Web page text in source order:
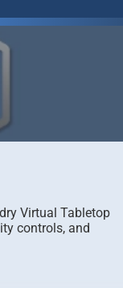
Virtual Tabletop
controls, and